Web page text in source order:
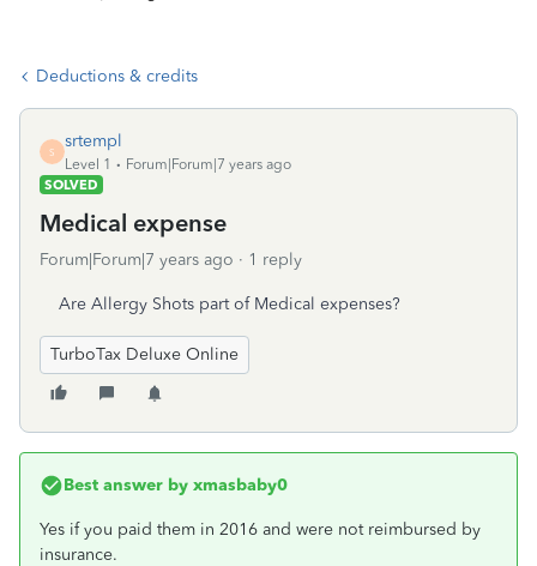
Deductions & credits
S
srtempl
Level 1
Forum|Forum|7 years ago
SOLVED
Medical expense
Forum|Forum|7 years ago 1 reply
Are Allergy Shots part of Medical expenses?
TurboTax Deluxe Online
Best answer by xmasbaby0
Yes if you paid them in 2016 and were not reimbursed by
insurance.